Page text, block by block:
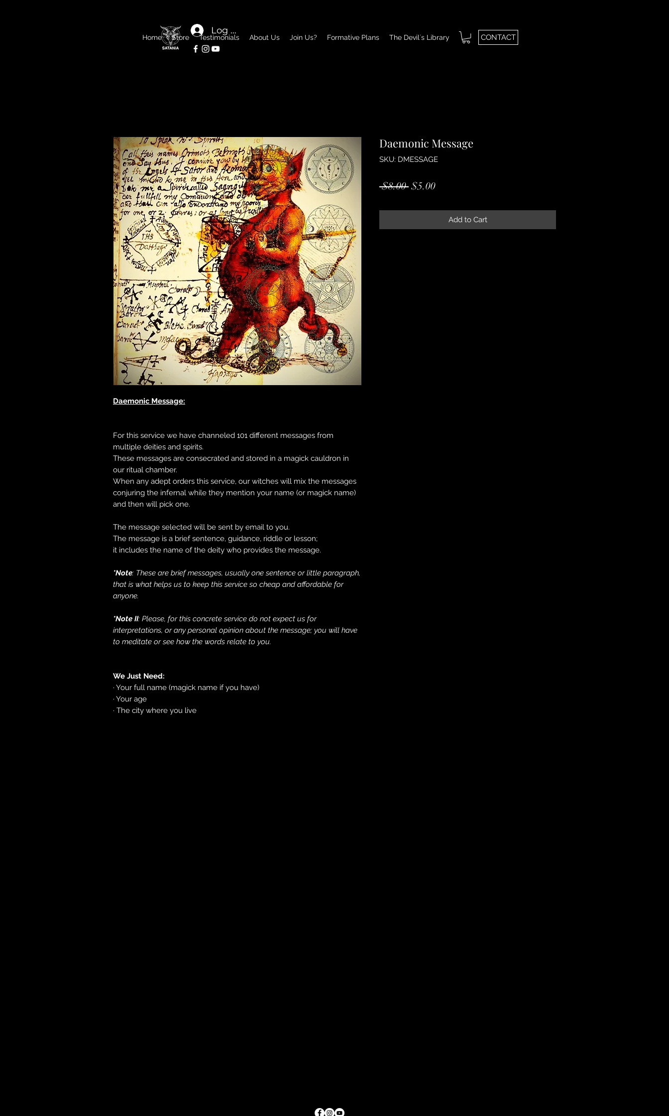
Log In
Home Store Testimonials About Us Join Us? Formative Plans The Devil´s Library CONTACT
Daemonic Message:
For this service we have channeled 101 different messages from
multiple deities and spirits.
These messages are consecrated and stored in a magick cauldron in
our ritual chamber.
When any adept orders this service, our witches will mix the messages
conjuring the infernal while they mention your name (or magick name)
and then will pick one.
The message selected will be sent by email to you.
The message is a brief sentence, guidance, riddle or lesson;
it includes the name of the deity who provides the message.
*Note: These are brief messages, usually one sentence or little paragraph,
that is what helps us to keep this service so cheap and affordable for
anyone.
*Note II: Please, for this concrete service do not expect us for
interpretations, or any personal opinion about the message; you will have
to meditate or see how the words relate to you.
We Just Need:
· Your full name (magick name if you have)
· Your age
· The city where you live
Daemonic Message
SKU: DMESSAGE
$8.00 Regular
$5.00Sale
Add to Cart